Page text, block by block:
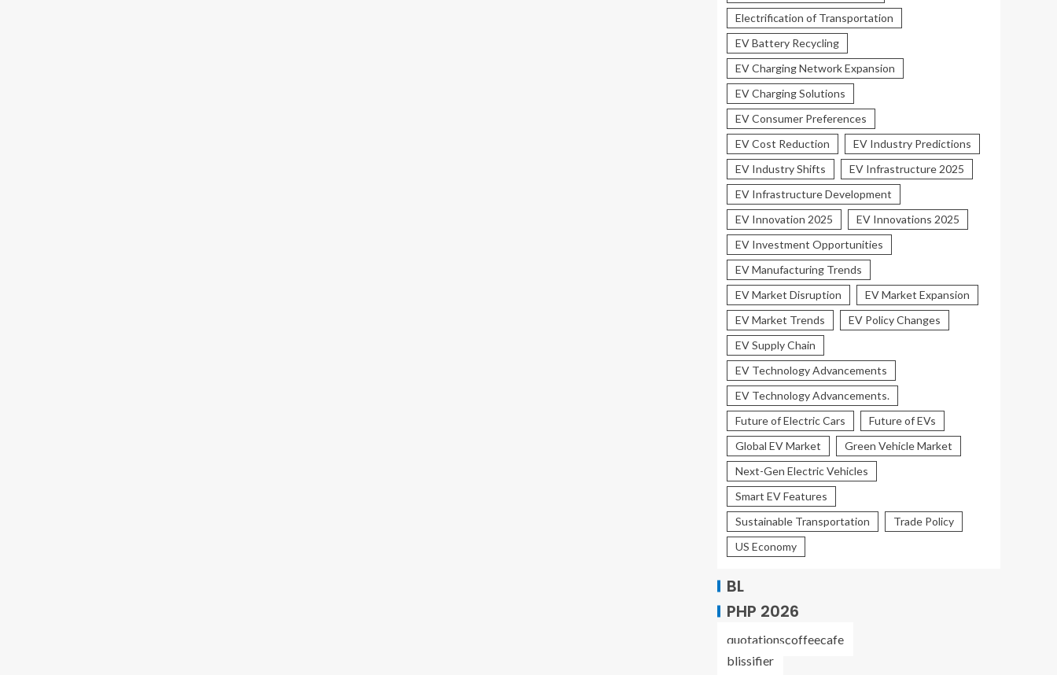
Electrification of Transportation
EV Battery Recycling
EV Charging Network Expansion
EV Charging Solutions
EV Consumer Preferences
EV Cost Reduction
EV Industry Predictions
EV Industry Shifts
EV Infrastructure 2025
EV Infrastructure Development
EV Innovation 2025
EV Innovations 2025
EV Investment Opportunities
EV Manufacturing Trends
EV Market Disruption
EV Market Expansion
EV Market Trends
EV Policy Changes
EV Supply Chain
EV Technology Advancements
EV Technology Advancements.
Future of Electric Cars
Future of EVs
Global EV Market
Green Vehicle Market
Next-Gen Electric Vehicles
Smart EV Features
Sustainable Transportation
Trade Policy
US Economy
BL
PHP 2026
quotationscoffeecafe
blissifier